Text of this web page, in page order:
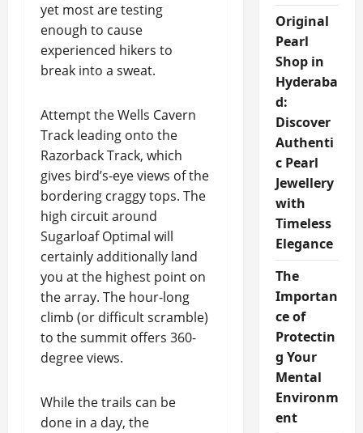
yet most are testing
enough to cause
experienced hikers to
break into a sweat.
Attempt the Wells Cavern
Track leading onto the
Razorback Track, which
gives bird’s-eye views of the
bordering craggy tops. The
high circuit around
Sugarloaf Optimal will
certainly additionally land
you at the highest point on
the array. The hour-long
climb (or difficult scramble)
to the summit offers 360-
degree views.
While the trails can be
done in a day, the
Original
Pearl
Shop in
Hyderaba
d:
Discover
Authenti
c Pearl
Jewellery
with
Timeless
Elegance
The
Importan
ce of
Protectin
g Your
Mental
Environm
ent